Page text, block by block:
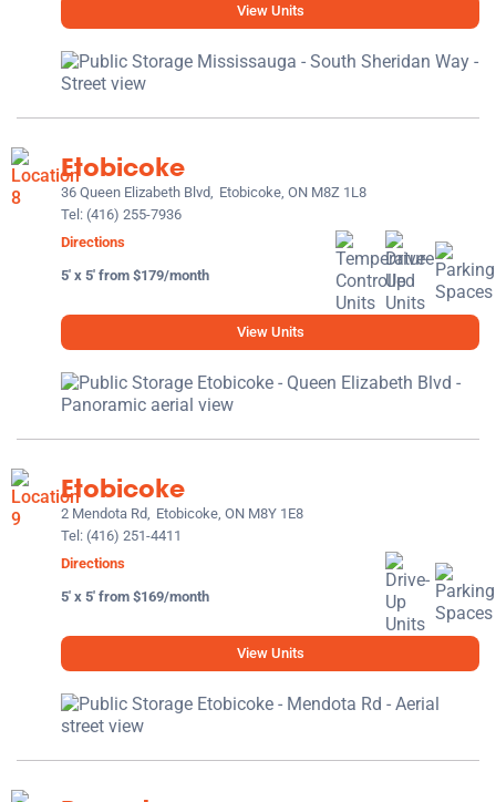
View Units
Etobicoke
36 Queen Elizabeth Blvd, Etobicoke, ON M8Z 1L8
Tel: (416) 255-7936
Directions
5' x 5' from $179/month
View Units
Etobicoke
2 Mendota Rd, Etobicoke, ON M8Y 1E8
Tel: (416) 251-4411
Directions
5' x 5' from $169/month
View Units